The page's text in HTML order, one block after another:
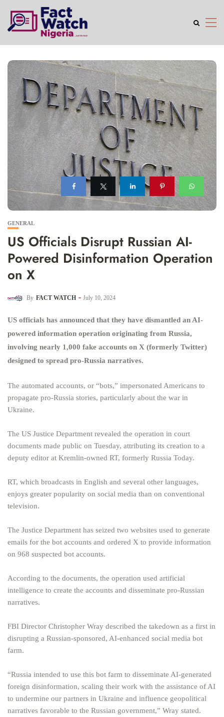
GENERAL
US Officials Disrupt Russian AI-
Powered Disinformation Operation
on X
By FACT WATCH July 10, 2024
US officials has announced that they have dismantled an AI-
powered information operation originating from Russia,
involving nearly 1,000 fake accounts on X (formerly Twitter)
designed to spread pro-Russia narratives.
The automated accounts, or “bots,” impersonated Americans to
propagate pro-Russia stories, particularly about the war in
Ukraine.
The US Justice Department revealed the operation in court
documents made public on Tuesday, attributing its creation to a
deputy editor at Kremlin-owned RT, formerly Russia Today.
RT, which broadcasts in English and several other languages,
enjoys greater popularity on social media than on conventional
television.
The Justice Department has seized two websites used to generate
emails for the bot accounts and ordered X to provide information
on 968 suspected bot accounts.
According to the documents, the operation used artificial
intelligence to create the accounts and disseminate pro-Russian
narratives.
FBI Director Christopher Wray described the takedown as a first in
disrupting a Russian-sponsored, AI-enhanced social media bot
farm.
“Russia intended to use this bot farm to disseminate AI-generated
foreign disinformation, scaling their work with the assistance of AI
to undermine our partners in Ukraine and influence geopolitical
narratives favorable to the Russian government,” Wray stated.